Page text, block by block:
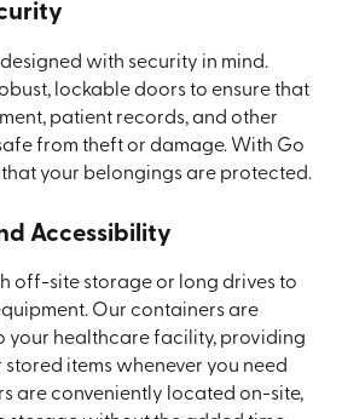
with security in mind.
lockable doors to ensure that
patient records, and other
from theft or damage. With Go
that your belongings are protected.
Accessibility
off-site storage or long drives to
Our containers are
your healthcare facility, providing
items whenever you need
are conveniently located on-site,